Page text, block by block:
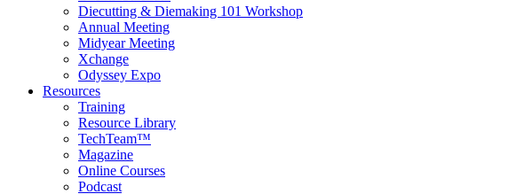
Diecutting & Diemaking 101 Workshop
Annual Meeting
Midyear Meeting
Xchange
Odyssey Expo
Resources
Training
Resource Library
TechTeam™
Magazine
Online Courses
Podcast